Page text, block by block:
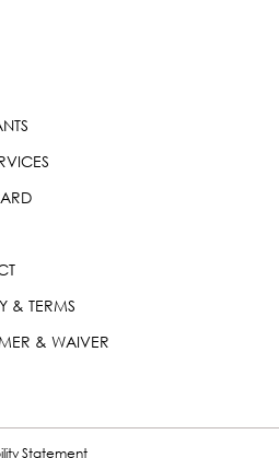
& TERMS
& WAIVER
Statement